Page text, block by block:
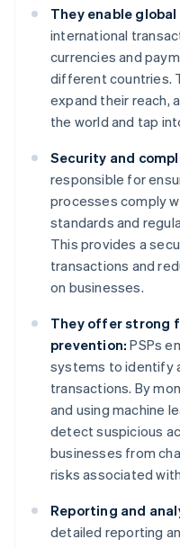
They enable global
international
currencies and
different countries.
expand their reach,
the world and tap
Security and
responsible for
processes comply
standards and
This provides a
transactions and
on businesses.
They offer strong
prevention: PSPs
systems to identify
transactions. By
and using machine
detect suspicious
businesses from
risks associated
Reporting and
detailed reporting